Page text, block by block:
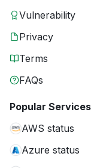
Vulnerability
Privacy
Terms
FAQs
Popular Services
AWS status
Azure status